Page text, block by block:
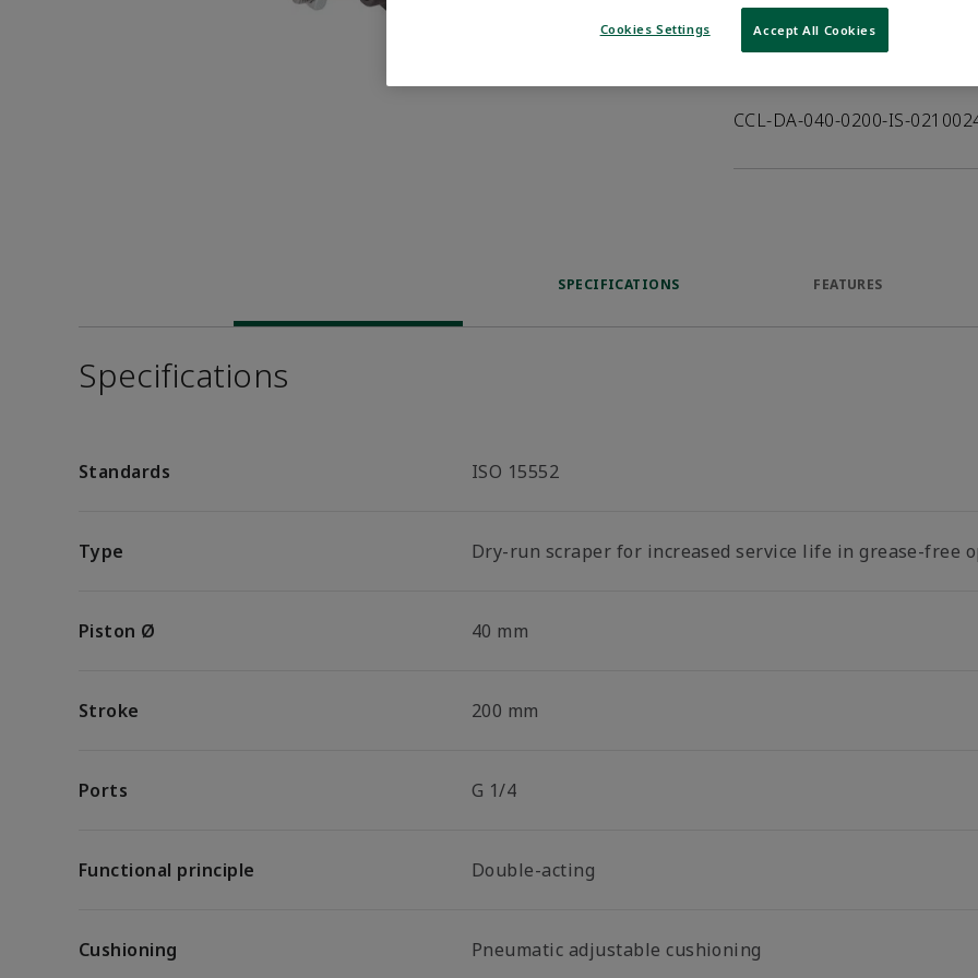
VIEW DATASHEET
CCL-DA-040-0200-IS-
SPECIFICATIONS FEATURES
Specifications
Standards ISO 15552
Type Dry-run scraper for increased service life in grease-free
Piston Ø 40 mm
Stroke 200 mm
Ports G 1/4
Functional principle Double-acting
Cushioning Pneumatic adjustable cushioning
Cookies Settings Accept All Cookies